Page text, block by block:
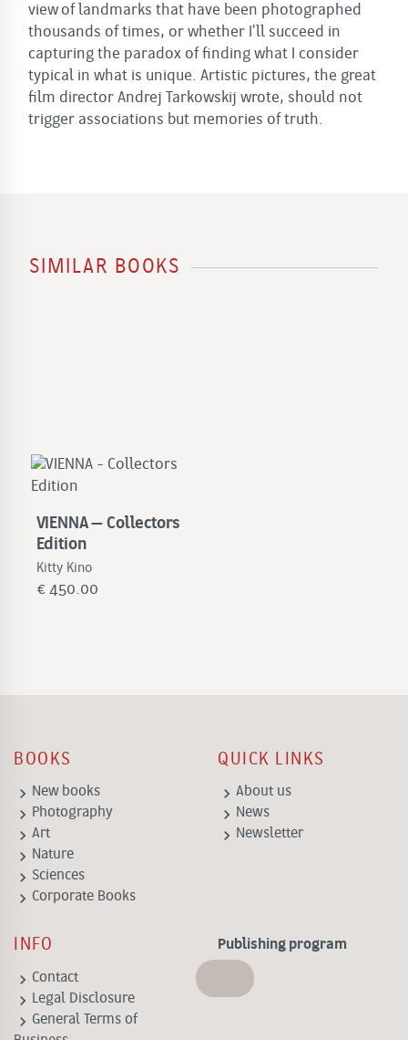
view of landmarks that have been photographed
thousands of times, or whether I’ll succeed in
capturing the paradox of finding what I consider
typical in what is unique. Artistic pictures, the great
film director Andrej Tarkowskij wrote, should not
trigger associations but memories of truth.
SIMILAR BOOKS
VIENNA – Collectors
Edition
Kitty Kino
€ 450.00
BOOKS
keyboard_arrow_right New books
keyboard_arrow_right Photography
keyboard_arrow_right Art
keyboard_arrow_right Nature
keyboard_arrow_right Sciences
keyboard_arrow_right Corporate Books
QUICK LINKS
keyboard_arrow_right About us
keyboard_arrow_right News
keyboard_arrow_right Newsletter
INFO
keyboard_arrow_right Contact
keyboard_arrow_right Legal Disclosure
keyboard_arrow_right General Terms of
Publishing program